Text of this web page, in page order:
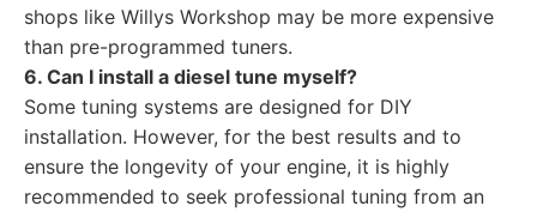
shops like Willys Workshop may be more expensive
than pre-programmed tuners.
6. Can I install a diesel tune myself?
Some tuning systems are designed for DIY
installation. However, for the best results and to
ensure the longevity of your engine, it is highly
recommended to seek professional tuning from an